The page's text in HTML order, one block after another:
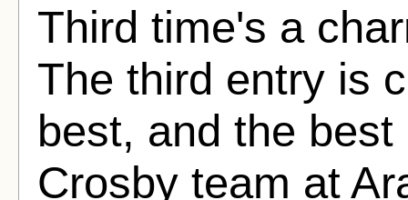
Third time's a
The third entry is
best, and the
Crosby team at